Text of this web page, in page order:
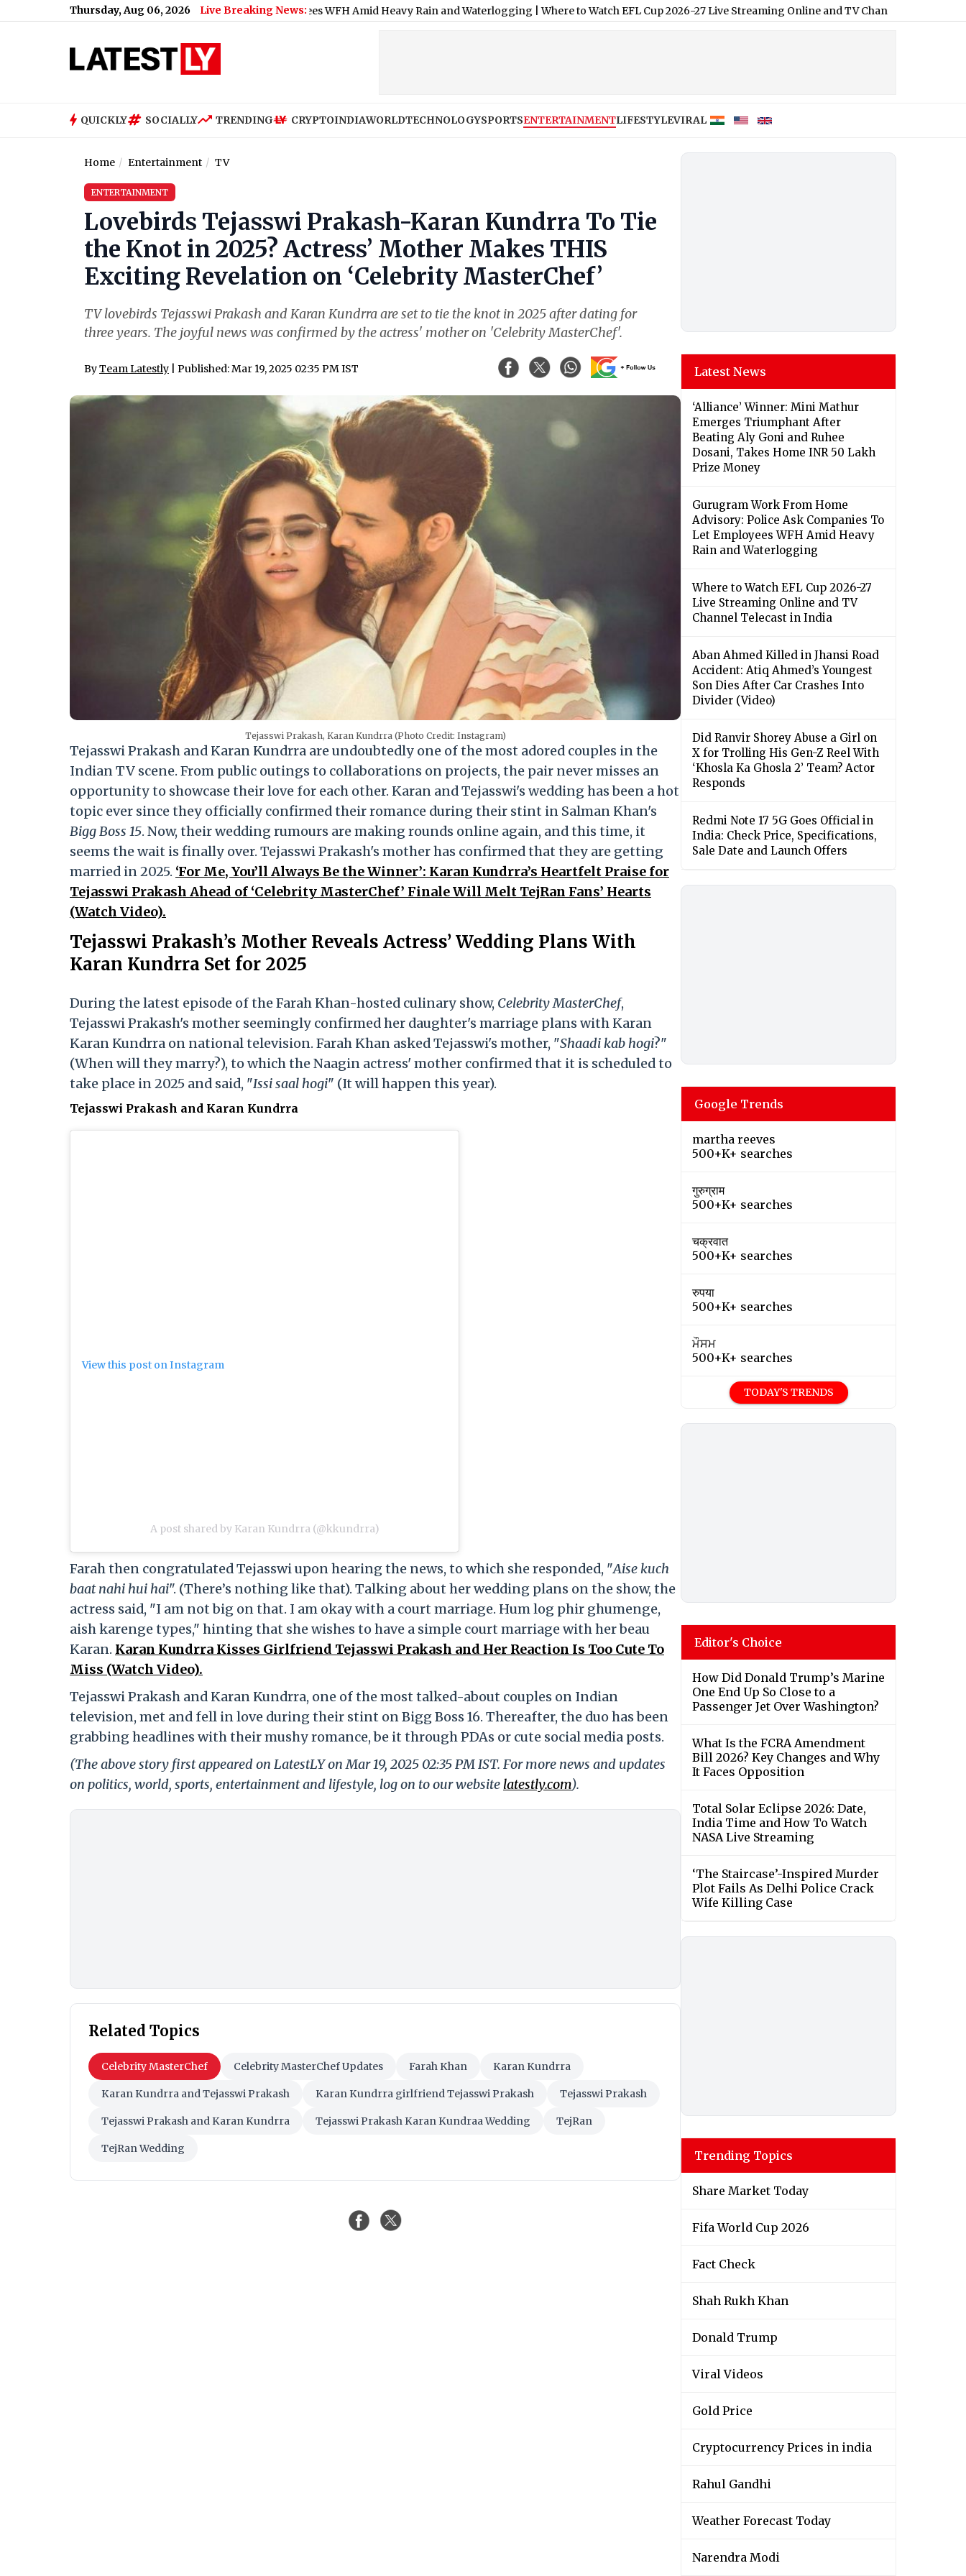
Thursday, Aug 06, 2026 Live Breaking News:
Advisory: Police Ask Companies To Let Employees WFH Amid Heavy Rain and Waterlogging|Where to Watch EFL Cup 2026-27 Live Streaming Online and TV Channel Telecast in India
QUICKLY SOCIALLY TRENDING CRYPTOINDIAWORLDTECHNOLOGYSPORTSENTERTAINMENTLIFESTYLEVIRAL
Home Entertainment TV
ENTERTAINMENT
Lovebirds Tejasswi Prakash-Karan Kundrra To Tie
the Knot in 2025? Actress’ Mother Makes THIS
Exciting Revelation on ‘Celebrity MasterChef’
TV lovebirds Tejasswi Prakash and Karan Kundrra are set to tie the knot in 2025 after dating for
three years. The joyful news was confirmed by the actress' mother on 'Celebrity MasterChef'.
ByTeam Latestly | Published: Mar 19, 2025 02:35 PM IST
Tejasswi Prakash, Karan Kundrra (Photo Credit: Instagram)
Tejasswi Prakash and Karan Kundrra are undoubtedly one of the most adored couples in the
Indian TV scene. From public outings to collaborations on projects, the pair never misses an
opportunity to showcase their love for each other. Karan and Tejasswi's wedding has been a hot
topic ever since they officially confirmed their romance during their stint in Salman Khan's
Bigg Boss 15. Now, their wedding rumours are making rounds online again, and this time, it
seems the wait is finally over. Tejasswi Prakash's mother has confirmed that they are getting
married in 2025. ‘For Me, You’ll Always Be the Winner’: Karan Kundrra’s Heartfelt Praise for
Tejasswi Prakash Ahead of ‘Celebrity MasterChef’ Finale Will Melt TejRan Fans’ Hearts
(Watch Video).
Tejasswi Prakash’s Mother Reveals Actress’ Wedding Plans With
Karan Kundrra Set for 2025
During the latest episode of the Farah Khan-hosted culinary show, Celebrity MasterChef,
Tejasswi Prakash's mother seemingly confirmed her daughter's marriage plans with Karan
Karan Kundrra on national television. Farah Khan asked Tejasswi's mother, "Shaadi kab hogi?"
(When will they marry?), to which the Naagin actress' mother confirmed that it is scheduled to
take place in 2025 and said, "Issi saal hogi" (It will happen this year).
Tejasswi Prakash and Karan Kundrra
View this post on Instagram
A post shared by Karan Kundrra (@kkundrra)
Farah then congratulated Tejasswi upon hearing the news, to which she responded, "Aise kuch
baat nahi hui hai". (There’s nothing like that). Talking about her wedding plans on the show, the
actress said, "I am not big on that. I am okay with a court marriage. Hum log phir ghumenge,
aish karenge types," hinting that she wishes to have a simple court marriage with her beau
Karan. Karan Kundrra Kisses Girlfriend Tejasswi Prakash and Her Reaction Is Too Cute To
Miss (Watch Video).
Tejasswi Prakash and Karan Kundrra, one of the most talked-about couples on Indian
television, met and fell in love during their stint on Bigg Boss 16. Thereafter, the duo has been
grabbing headlines with their mushy romance, be it through PDAs or cute social media posts.
(The above story first appeared on LatestLY on Mar 19, 2025 02:35 PM IST. For more news and updates
on politics, world, sports, entertainment and lifestyle, log on to our website latestly.com).
Related Topics
Celebrity MasterChef Celebrity MasterChef Updates Farah Khan Karan Kundrra
Karan Kundrra and Tejasswi Prakash Karan Kundrra girlfriend Tejasswi Prakash Tejasswi Prakash
Tejasswi Prakash and Karan Kundrra Tejasswi Prakash Karan Kundraa Wedding TejRan
TejRan Wedding
Latest News
‘Alliance’ Winner: Mini Mathur
Emerges Triumphant After
Beating Aly Goni and Ruhee
Dosani, Takes Home INR 50 Lakh
Prize Money
Gurugram Work From Home
Advisory: Police Ask Companies To
Let Employees WFH Amid Heavy
Rain and Waterlogging
Where to Watch EFL Cup 2026-27
Live Streaming Online and TV
Channel Telecast in India
Aban Ahmed Killed in Jhansi Road
Accident: Atiq Ahmed’s Youngest
Son Dies After Car Crashes Into
Divider (Video)
Did Ranvir Shorey Abuse a Girl on
X for Trolling His Gen-Z Reel With
‘Khosla Ka Ghosla 2’ Team? Actor
Responds
Redmi Note 17 5G Goes Official in
India: Check Price, Specifications,
Sale Date and Launch Offers
Google Trends
martha reeves
500+K+ searches
गुरुग्राम
500+K+ searches
चक्रवात
500+K+ searches
रुपया
500+K+ searches
ਮੌਸਮ
500+K+ searches
TODAY'S TRENDS
Editor's Choice
How Did Donald Trump’s Marine
One End Up So Close to a
Passenger Jet Over Washington?
What Is the FCRA Amendment
Bill 2026? Key Changes and Why
It Faces Opposition
Total Solar Eclipse 2026: Date,
India Time and How To Watch
NASA Live Streaming
‘The Staircase’-Inspired Murder
Plot Fails As Delhi Police Crack
Wife Killing Case
Trending Topics
Share Market Today
Fifa World Cup 2026
Fact Check
Shah Rukh Khan
Donald Trump
Viral Videos
Gold Price
Cryptocurrency Prices in india
Rahul Gandhi
Weather Forecast Today
Narendra Modi